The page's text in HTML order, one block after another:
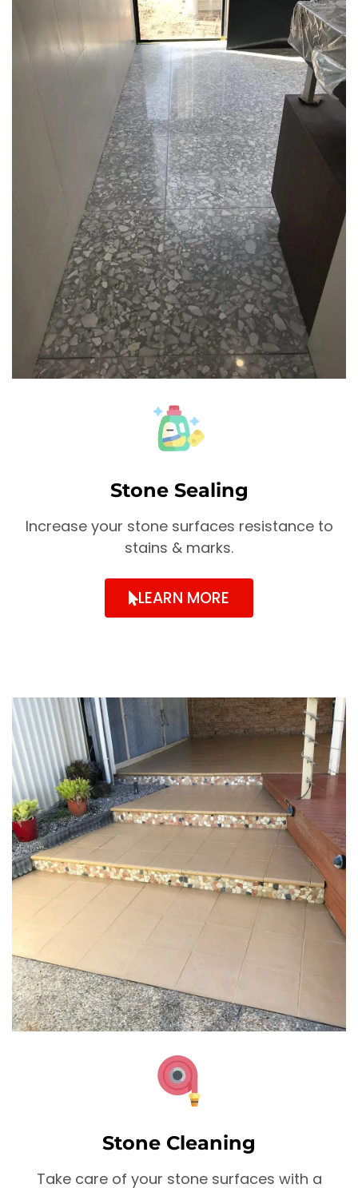
Stone Sealing
Increase your stone surfaces resistance to
stains & marks.
LEARN MORE
Stone Cleaning
Take care of your stone surfaces with a